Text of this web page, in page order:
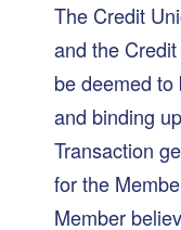
The Credit
and the
be deemed
and binding
Transaction
for the
Member